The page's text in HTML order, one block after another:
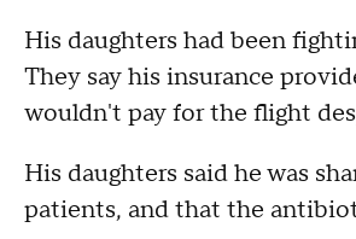
His daughters had been
They say his insurance
wouldn't pay for the flight
His daughters said he was
patients, and that the